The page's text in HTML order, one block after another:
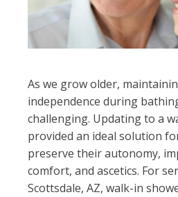
As we grow older,
independence during
challenging. Updating to a
provided an ideal solution
preserve their autonomy,
comfort, and ascetics. For
Scottsdale, AZ, walk-in